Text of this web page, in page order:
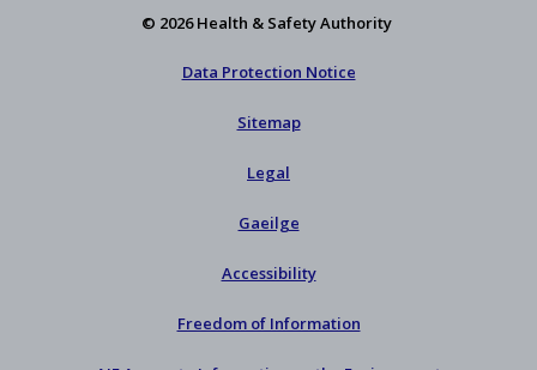
© 2026 Health & Safety Authority
Data Protection Notice
Sitemap
Legal
Gaeilge
Accessibility
Freedom of Information